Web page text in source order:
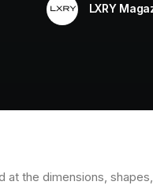
LXRY
at the dimensions,